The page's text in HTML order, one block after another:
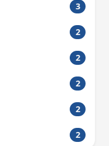
3
2
2
2
2
2